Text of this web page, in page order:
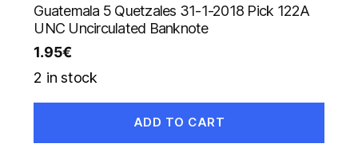
Guatemala 5 Quetzales 31-1-2018 Pick 122A
UNC Uncirculated Banknote
1.95€
2 in stock
ADD TO CART